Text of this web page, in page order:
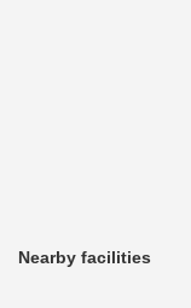
Nearby facilities